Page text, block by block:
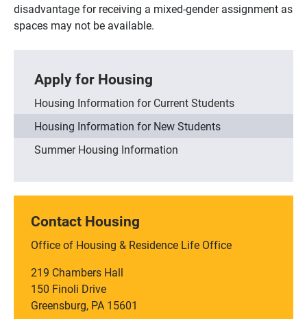
disadvantage for receiving a mixed-gender assignment as
spaces may not be available.
Apply for Housing
Housing Information for Current Students
Housing Information for New Students
Summer Housing Information
Contact Housing
Office of Housing & Residence Life Office
219 Chambers Hall
150 Finoli Drive
Greensburg, PA 15601